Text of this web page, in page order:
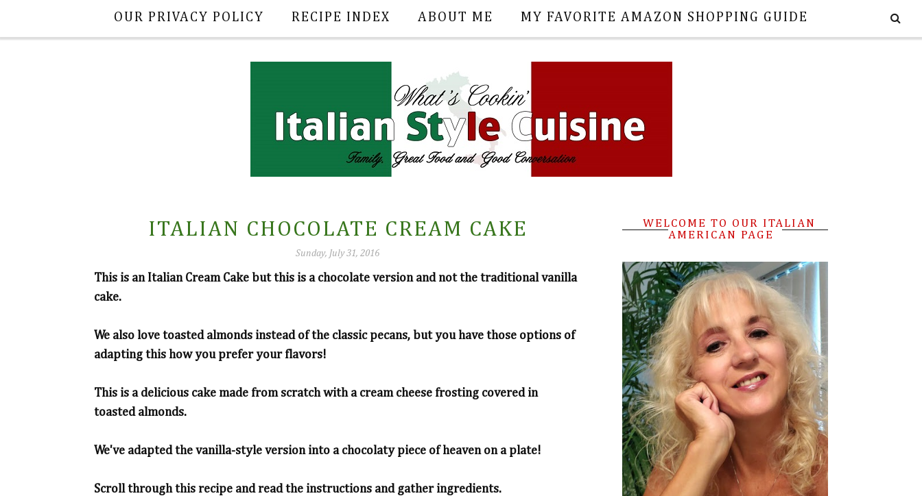
OUR PRIVACY POLICY RECIPE INDEX ABOUT ME MY FAVORITE AMAZON SHOPPING GUIDE
ITALIAN CHOCOLATE CREAM CAKE
Sunday, July 31, 2016
This is an Italian Cream Cake but this is a chocolate version and not the traditional vanilla
cake.
We also love toasted almonds instead of the classic pecans, but you have those options of
adapting this how you prefer your flavors!
This is a delicious cake made from scratch with a cream cheese frosting covered in
toasted almonds.
We've adapted the vanilla-style version into a chocolaty piece of heaven on a plate!
Scroll through this recipe and read the instructions and gather ingredients.
WELCOME TO OUR ITALIAN
AMERICAN PAGE